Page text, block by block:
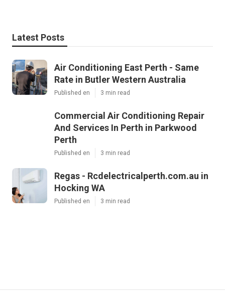
Latest Posts
Air Conditioning East Perth - Same
Rate in Butler Western Australia
Published en 3 min read
Commercial Air Conditioning Repair
And Services In Perth in Parkwood
Perth
Published en 3 min read
Regas - Rcdelectricalperth.com.au in
Hocking WA
Published en 3 min read